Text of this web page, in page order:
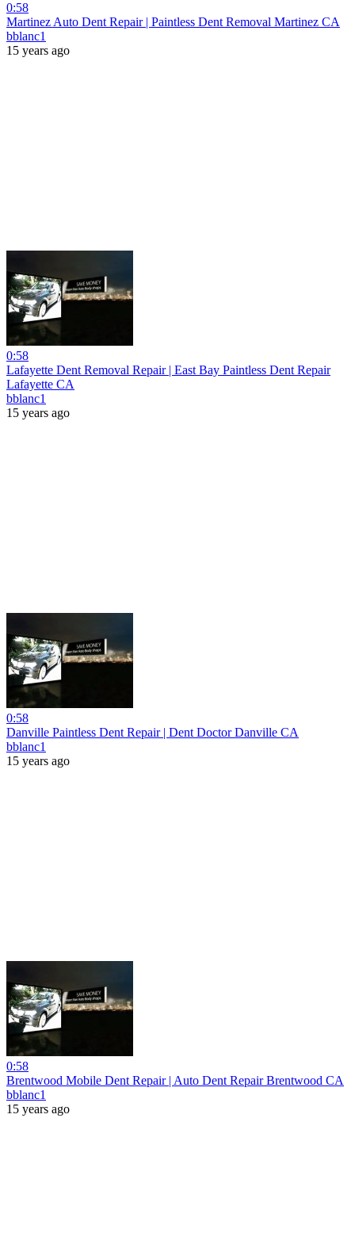
0:58
Martinez Auto Dent Repair | Paintless Dent Removal Martinez CA
bblanc1
15 years ago
0:58
Lafayette Dent Removal Repair | East Bay Paintless Dent Repair
Lafayette CA
bblanc1
15 years ago
0:58
Danville Paintless Dent Repair | Dent Doctor Danville CA
bblanc1
15 years ago
0:58
Brentwood Mobile Dent Repair | Auto Dent Repair Brentwood CA
bblanc1
15 years ago